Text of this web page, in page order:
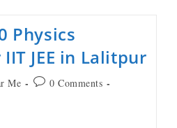
Physics
JEE in Lalitpur
Me
0 Comments